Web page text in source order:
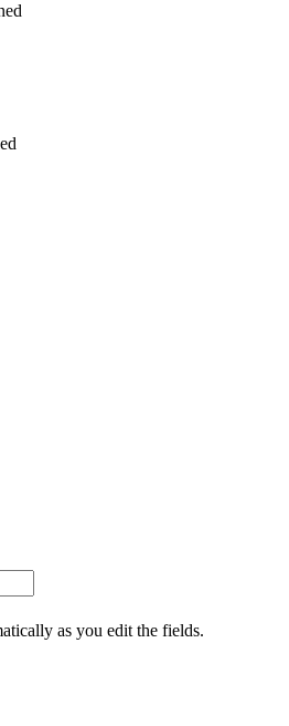
as you edit the fields.